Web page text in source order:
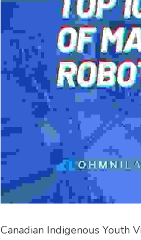
Canadian Indigenous Youth